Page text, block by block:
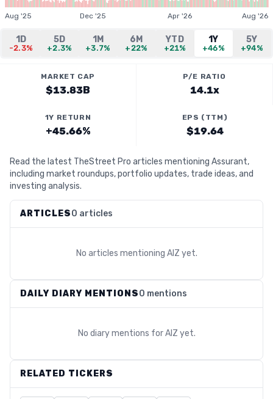
Aug '25 Dec '25 Apr '26 Aug '26
1D
-2.3%
5D
+2.3%
1M
+3.7%
6M
+22%
YTD
+21%
1Y
+46%
5Y
+94%
MARKET CAP
$13.83B
P/E RATIO
14.1x
1Y RETURN
+45.66%
EPS (TTM)
$19.64
Read the latest TheStreet Pro articles mentioning Assurant,
including market roundups, portfolio updates, trade ideas, and
investing analysis.
ARTICLES0 articles
No articles mentioning AIZ yet.
DAILY DIARY MENTIONS0 mentions
No diary mentions forAIZ yet.
RELATED TICKERS